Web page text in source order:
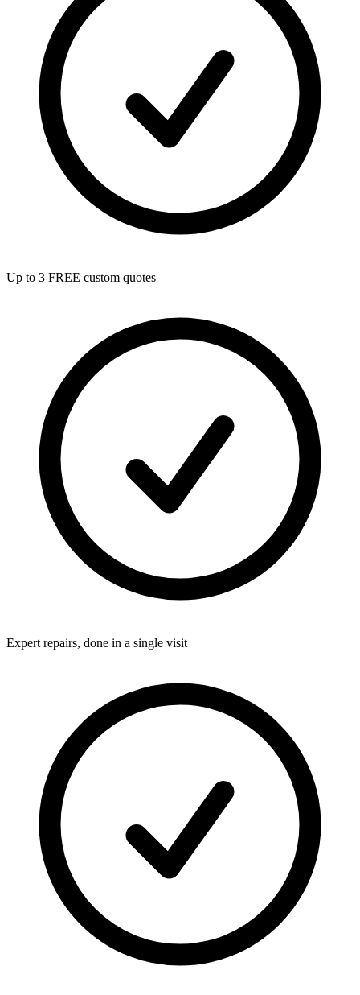
Up to 3 FREE custom quotes
Expert repairs, done in a single visit